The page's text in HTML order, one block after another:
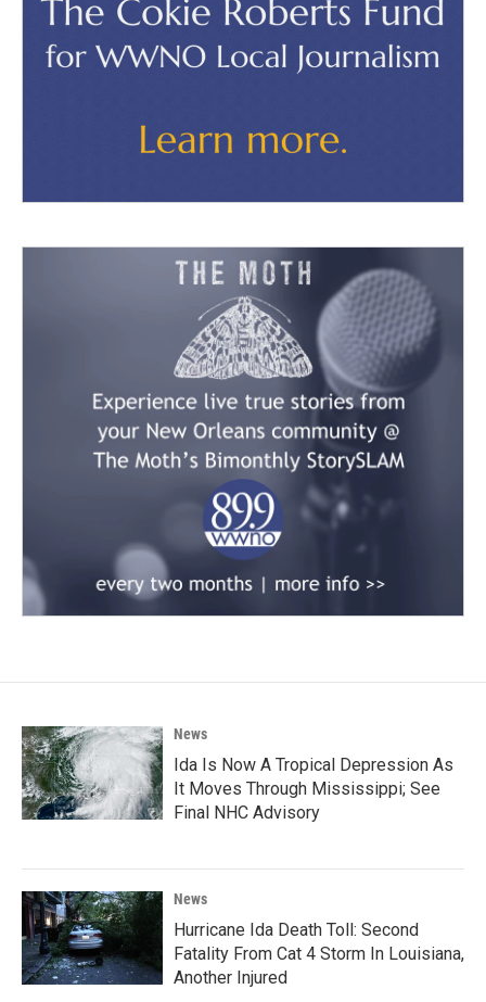
News
Ida Is Now A Tropical Depression As
It Moves Through Mississippi; See
Final NHC Advisory
News
Hurricane Ida Death Toll: Second
Fatality From Cat 4 Storm In Louisiana,
Another Injured